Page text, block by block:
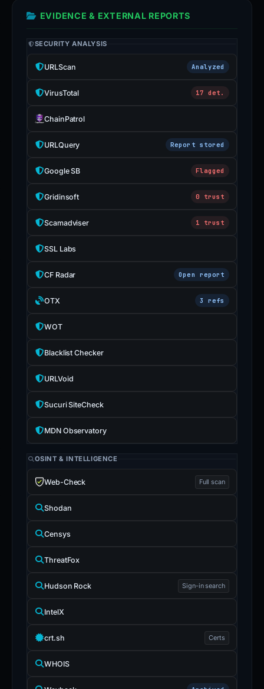
EVIDENCE & EXTERNAL REPORTS
SECURITY ANALYSIS
URLScan Analyzed
VirusTotal 17 det.
ChainPatrol
URLQuery Report stored
Google SB Flagged
Gridinsoft 0 trust
Scamadviser 1 trust
SSL Labs
CF Radar Open report
OTX 3 refs
WOT
Blacklist Checker
URLVoid
Sucuri SiteCheck
MDN Observatory
OSINT & INTELLIGENCE
Web-Check Full scan
Shodan
Censys
ThreatFox
Hudson Rock Sign-in search
IntelX
crt.sh Certs
WHOIS